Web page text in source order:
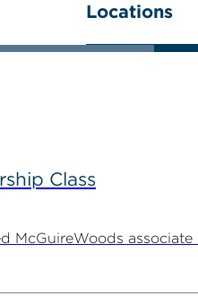
Locations
Class
McGuireWoods associate